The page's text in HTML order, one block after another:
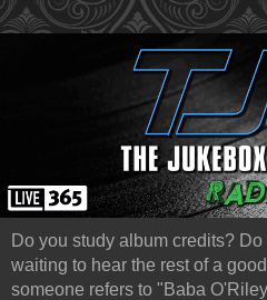
Do you study album credits?
waiting to hear the rest of a
someone refers to "Baba